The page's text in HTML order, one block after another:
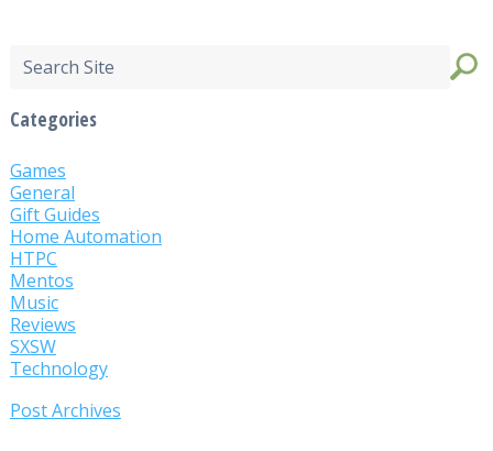
Categories
Games
General
Gift Guides
Home Automation
HTPC
Mentos
Music
Reviews
SXSW
Technology
Post Archives